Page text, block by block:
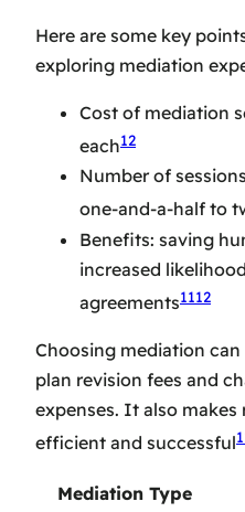
Here are some key
exploring mediation
Cost of mediation
each12
Number of
one-and-a-half to
Benefits: saving
increased
agreements1112
Choosing mediation
plan revision fees and
expenses. It also makes
efficient and successful
Mediation Type